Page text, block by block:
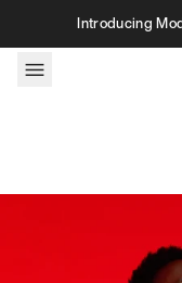
Skip to contentIntroducing